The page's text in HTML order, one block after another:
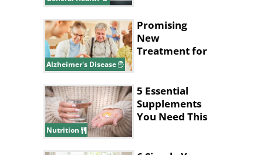
Alzheimer's Disease
Promising
New
Treatment for
Nutrition
5 Essential
Supplements
You Need This